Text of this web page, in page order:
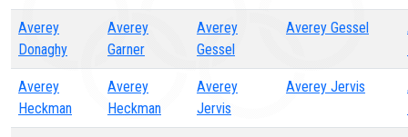
Averey
Donaghy
Averey
Garner
Averey
Gessel
Averey Gessel
Averey
Heckman
Averey
Heckman
Averey
Jervis
Averey Jervis